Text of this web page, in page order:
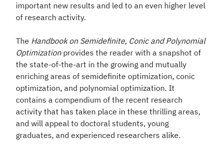
important new results and led to an even higher level
of research activity.
The Handbook on Semidefinite, Conic and Polynomial
Optimization provides the reader with a snapshot of
the state-of-the-art in the growing and mutually
enriching areas of semidefinite optimization, conic
optimization, and polynomial optimization. It
contains a compendium of the recent research
activity that has taken place in these thrilling areas,
and will appeal to doctoral students, young
graduates, and experienced researchers alike.